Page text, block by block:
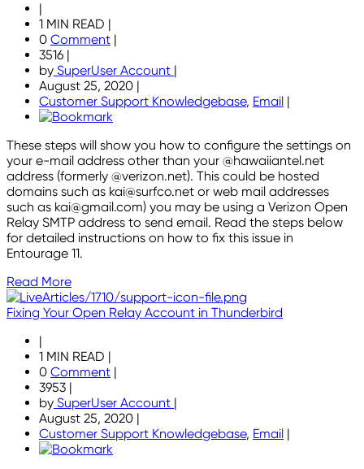
|
1 MIN READ |
0 Comment |
3516 |
by SuperUser Account |
August 25, 2020 |
Customer Support Knowledgebase, Email |
These steps will show you how to configure the settings on
your e-mail address other than your @hawaiiantel.net
address (formerly @verizon.net). This could be hosted
domains such as kai@surfco.net or web mail addresses
such as kai@gmail.com) you may be using a Verizon Open
Relay SMTP address to send email. Read the steps below
for detailed instructions on how to fix this issue in
Entourage 11.
Read More
Fixing Your Open Relay Account in Thunderbird
|
1 MIN READ |
0 Comment |
3953 |
by SuperUser Account |
August 25, 2020 |
Customer Support Knowledgebase, Email |